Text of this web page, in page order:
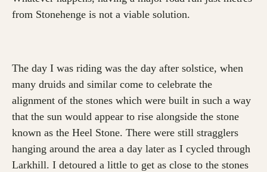
from Stonehenge is not a viable solution.
The day I was riding was the day after solstice, when
many druids and similar come to celebrate the
alignment of the stones which were built in such a way
that the sun would appear to rise alongside the stone
known as the Heel Stone. There were still stragglers
hanging around the area a day later as I cycled through
Larkhill. I detoured a little to get as close to the stones